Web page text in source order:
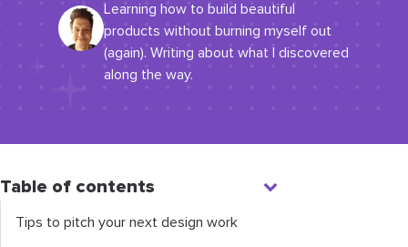
Learning how to build beautiful
products without burning myself out
(again). Writing about what I discovered
along the way.
Table of contents
Tips to pitch your next design work